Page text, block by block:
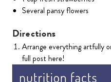
Several pansy flowers
Directions
Arrange everything artfully
full post here!